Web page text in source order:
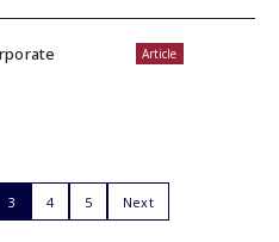
Article
3 4 5 Next